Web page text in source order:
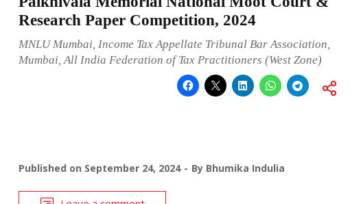
Research Paper Competition, 2024
MNLU Mumbai, Income Tax Appellate Tribunal Bar Association,
Mumbai, All India Federation of Tax Practitioners (West Zone)
Published on September 24, 2024 By Bhumika Indulia